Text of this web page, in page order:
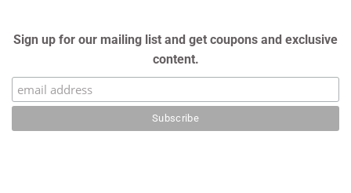
Sign up for our mailing list and get coupons and exclusive
content.